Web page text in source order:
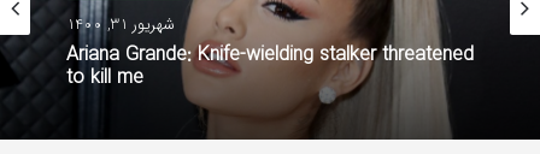
شهریور 31, 1400
Ariana Grande: Knife-wielding stalker threatened
to kill me